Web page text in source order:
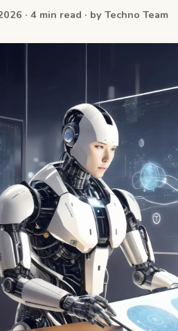
· 4 min read · by Techno Team